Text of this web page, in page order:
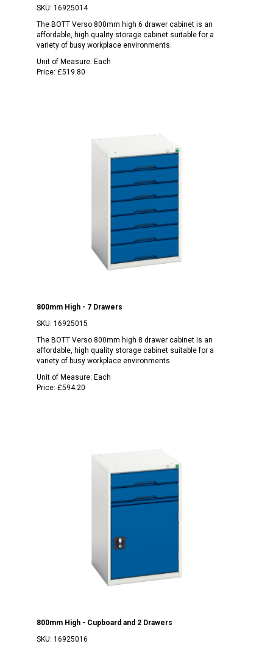
SKU: 16925014
The BOTT Verso 800mm high 6 drawer cabinet is an
affordable, high quality storage cabinet suitable for a
variety of busy workplace environments.
Unit of Measure: Each
Price: £519.80
800mm High - 7 Drawers
SKU: 16925015
The BOTT Verso 800mm high 8 drawer cabinet is an
affordable, high quality storage cabinet suitable for a
variety of busy workplace environments.
Unit of Measure: Each
Price: £594.20
800mm High - Cupboard and 2 Drawers
SKU: 16925016